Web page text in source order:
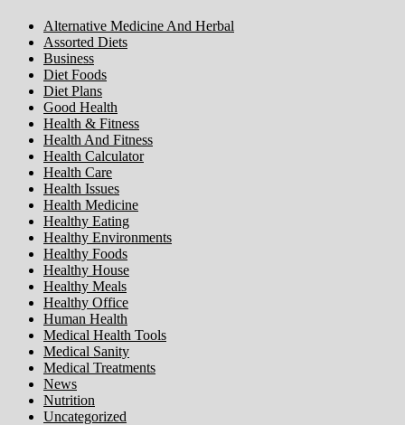
Alternative Medicine And Herbal
Assorted Diets
Business
Diet Foods
Diet Plans
Good Health
Health & Fitness
Health And Fitness
Health Calculator
Health Care
Health Issues
Health Medicine
Healthy Eating
Healthy Environments
Healthy Foods
Healthy House
Healthy Meals
Healthy Office
Human Health
Medical Health Tools
Medical Sanity
Medical Treatments
News
Nutrition
Uncategorized